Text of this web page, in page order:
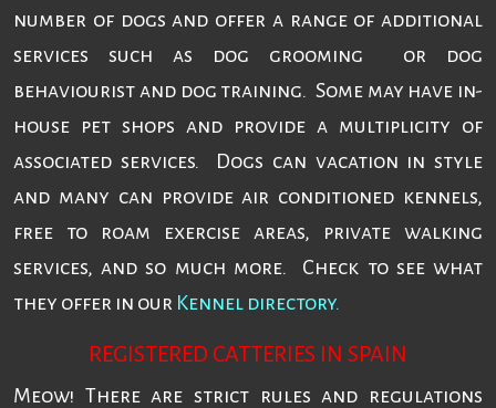
number of dogs and offer a range of additional
services such as dog grooming or dog
behaviourist and dog training. Some may have in-
house pet shops and provide a multiplicity of
associated services. Dogs can vacation in style
and many can provide air conditioned kennels,
free to roam exercise areas, private walking
services, and so much more. Check to see what
they offer in our Kennel directory.
REGISTERED CATTERIES IN SPAIN
Meow! There are strict rules and regulations